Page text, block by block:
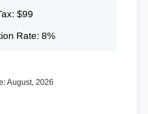
$99
Rate: 8%
August, 2026